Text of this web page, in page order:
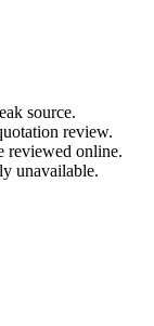
source.
review.
reviewed online.
unavailable.